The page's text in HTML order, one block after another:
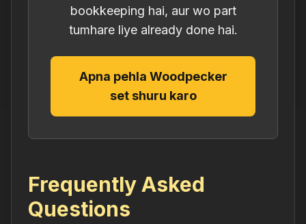
bookkeeping hai, aur wo part
tumhare liye already done hai.
Apna pehla Woodpecker
set shuru karo
Frequently Asked
Questions